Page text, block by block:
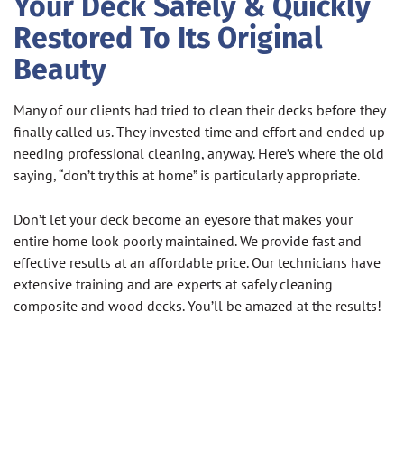
Restored To Its Original
Beauty
Many of our clients had tried to clean their decks before they
finally called us. They invested time and effort and ended up
needing professional cleaning, anyway. Here’s where the old
saying, “don’t try this at home” is particularly appropriate.
Don’t let your deck become an eyesore that makes your
entire home look poorly maintained. We provide fast and
effective results at an affordable price. Our technicians have
extensive training and are experts at safely cleaning
composite and wood decks. You’ll be amazed at the results!